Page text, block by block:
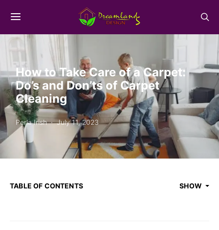
How to Take Care of a Carpet:
Do’s and Don’ts of Carpet
Cleaning
Perla Irish July 11, 2023
TABLE OF CONTENTS SHOW